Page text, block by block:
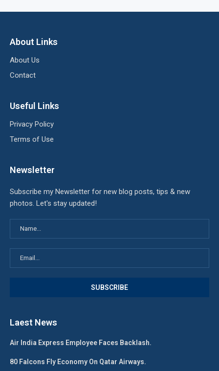
About Links
About Us
Contact
Useful Links
Privacy Policy
Terms of Use
Newsletter
Subscribe my Newsletter for new blog posts, tips & new
photos. Let's stay updated!
Laest News
Air India Express Employee Faces Backlash.
80 Falcons Fly Economy On Qatar Airways.